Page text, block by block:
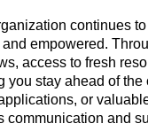
continues
empowered.
access to fresh
stay ahead of the
or
communication and